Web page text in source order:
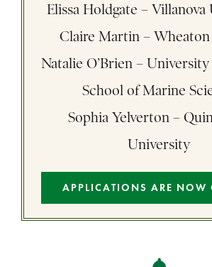
Elissa Holdgate –
Claire Martin – Wheaton
Natalie O’Brien –
School of Marine
Sophia Yelverton –
University
APPLICATIONS ARE NOW